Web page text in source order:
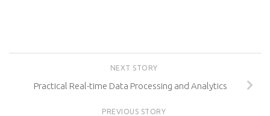
NEXT STORY
Practical Real-time Data Processing and Analytics
PREVIOUS STORY